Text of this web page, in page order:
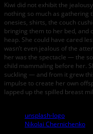
Kiwi did not exhibit the
nothing so much as gathering
onesies, shirts, the couch
bringing them to her bed, and
heap. She could have cared
wasn’t even jealous of the
her was the spectacle — the
child mammaling before her.
suckling — and from it grew
impulse to create her own
lapped up the spilled breast
unsplash-logo
Nikolai Chernichenko